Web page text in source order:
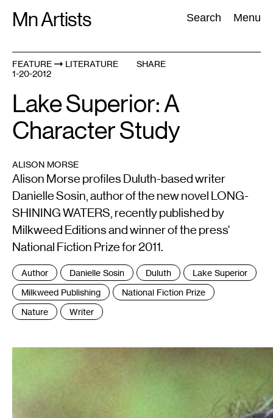
Mn Artists Search Menu
Search:
All(2389
FEATURE
LITERATURE
1-20-2012
SHARE
Lake Superior: A
Character Study
ALISON MORSE
Alison Morse profiles Duluth-based writer
Danielle Sosin, author of the new novel LONG-
SHINING WATERS, recently published by
Milkweed Editions and winner of the press'
National Fiction Prize for 2011.
Tags
:
Author Danielle Sosin Duluth
Lake Superior
Milkweed Publishing
National Fiction Prize
Nature
Writer